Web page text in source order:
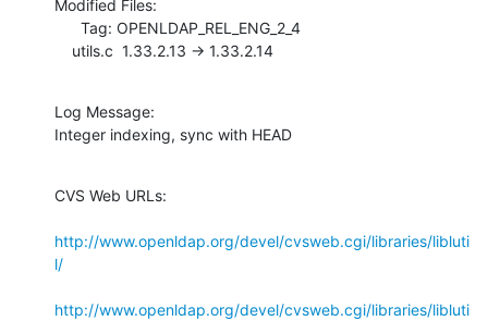
Modified Files:
    utils.c  1.33.2.13 -> 1.33.2.14
Log Message:
Integer indexing, sync with HEAD
CVS Web URLs:
http://www.openldap.org/devel/cvsweb.cgi/libraries/libluti
l/
http://www.openldap.org/devel/cvsweb.cgi/libraries/libluti